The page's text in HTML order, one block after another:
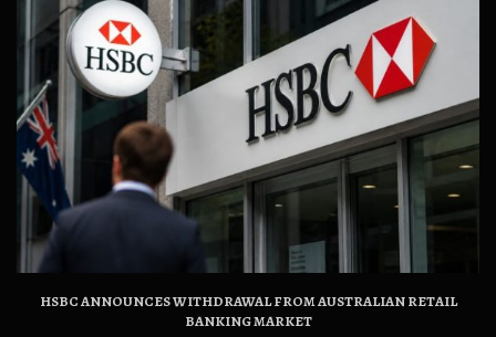
HSBC ANNOUNCES WITHDRAWAL FROM AUSTRALIAN RETAIL
BANKING MARKET